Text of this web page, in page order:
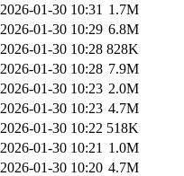
2026-01-30 10:31 1.7M
2026-01-30 10:29 6.8M
2026-01-30 10:28 828K
2026-01-30 10:28 7.9M
2026-01-30 10:23 2.0M
2026-01-30 10:23 4.7M
2026-01-30 10:22 518K
2026-01-30 10:21 1.0M
2026-01-30 10:20 4.7M